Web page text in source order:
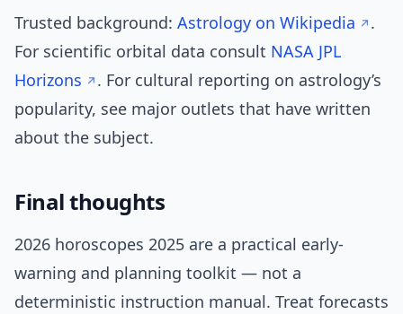
Trusted background: Astrology on Wikipedia
.
For scientific orbital data consult NASA JPL
Horizons
. For cultural reporting on astrology’s
popularity, see major outlets that have written
about the subject.
Final thoughts
2026 horoscopes 2025 are a practical early-
warning and planning toolkit — not a
deterministic instruction manual. Treat forecasts